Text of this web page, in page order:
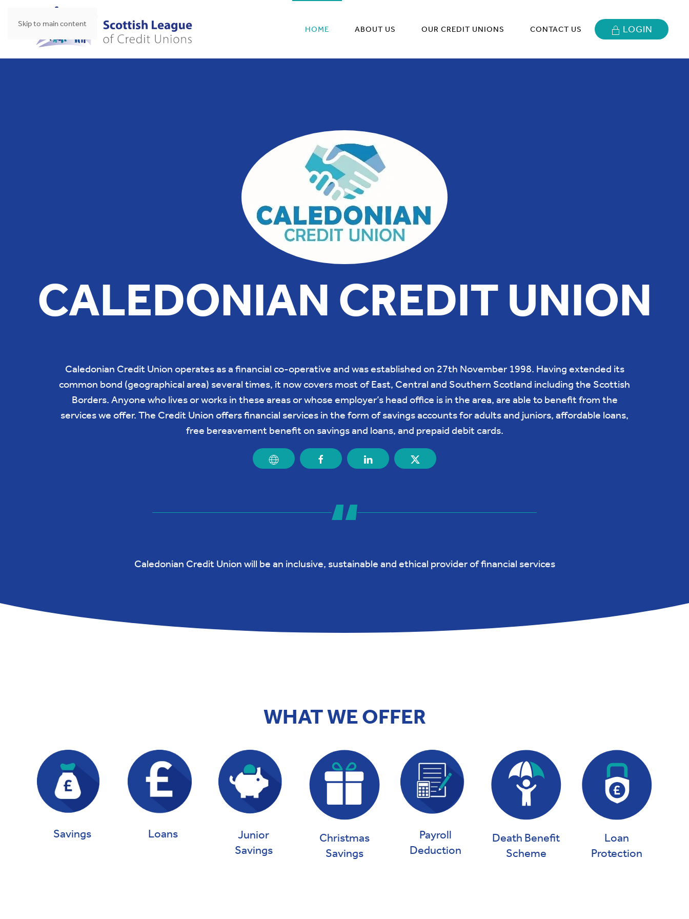
Skip to main content
HOME ABOUT US OUR CREDIT UNIONS CONTACT US LOGIN
CALEDONIAN CREDIT UNION
Caledonian Credit Union operates as a financial co-operative and was established on 27th November 1998. Having extended its
common bond (geographical area) several times, it now covers most of East, Central and Southern Scotland including the Scottish
Borders. Anyone who lives or works in these areas or whose employer’s head office is in the area, are able to benefit from the
services we offer. The Credit Union offers financial services in the form of savings accounts for adults and juniors, affordable loans,
free bereavement benefit on savings and loans, and prepaid debit cards.
Caledonian Credit Union will be an inclusive, sustainable and ethical provider of financial services
WHAT WE OFFER
Savings Loans
Junior
Savings
Christmas
Savings
Payroll
Deduction
Death Benefit
Scheme
Loan
Protection